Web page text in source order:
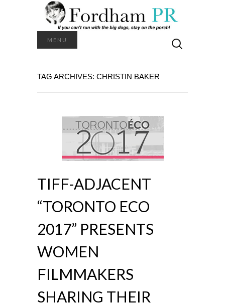
MENU
for:
TAG ARCHIVES: CHRISTIN BAKER
TIFF-ADJACENT
“TORONTO ECO
2017” PRESENTS
WOMEN
FILMMAKERS
SHARING THEIR